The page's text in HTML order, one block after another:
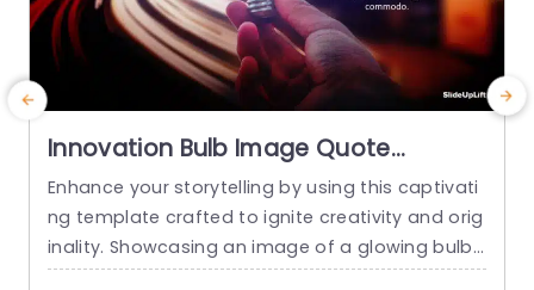
Innovation Bulb Image Quote
PowerPoint Template
Enhance your storytelling by using this captivati
ng template crafted to ignite creativity and orig
inality. Showcasing an image of a glowing bulb t
hat is ideal, for presenting ideas and concepts t